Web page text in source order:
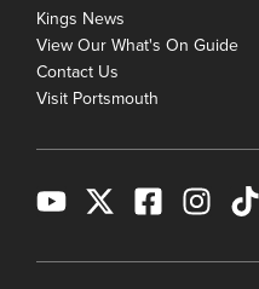
Kings News
View Our What's On Guide
Contact Us
Visit Portsmouth